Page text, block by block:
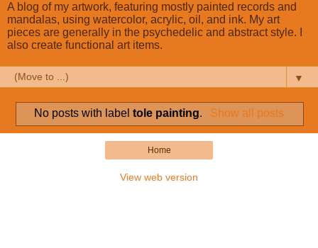
A blog of my artwork, featuring mostly painted records and
mandalas, using watercolor, acrylic, oil, and ink. My art
pieces are generally in the psychedelic and abstract style. I
also create functional art items.
▼
No posts with labeltole painting. Show all posts
Home
View web version